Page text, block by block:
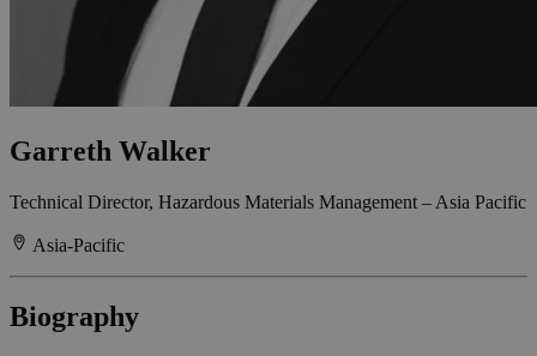
Garreth Walker
Technical Director, Hazardous Materials Management – Asia Pacific
Asia-Pacific
Biography